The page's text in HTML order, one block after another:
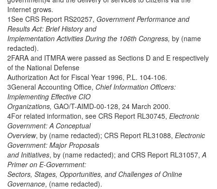
Internet grows.
1See CRS Report RS20257, Government Performance and
Results Act: Brief History and
Implementation Activities During the 106th Congress, by (name
redacted).
2FARA and ITMRA were passed as Sections D and E respectively
of the National Defense
Authorization Act for Fiscal Year 1996, P.L. 104-106.
3General Accounting Office, Chief Information Officers:
Implementing Effective CIO
Organizations, GAO/T-AIMD-00-128, 24 March 2000.
4For related information, see CRS Report RL30745, Electronic
Government: A Conceptual
Overview, by (name redacted); CRS Report RL31088, Electronic
Government: Major Proposals
and Initiatives, by (name redacted); and CRS Report RL31057, A
Primer on E-Government:
Sectors, Stages, Opportunities, and Challenges of Online
Governance, (name redacted).